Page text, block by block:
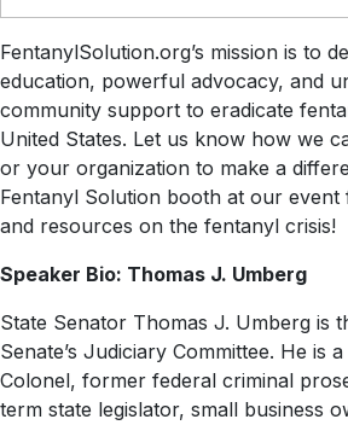
FentanylSolution.org’s mission is to
education, powerful advocacy, and
community support to eradicate
United States. Let us know how we
or your organization to make a
Fentanyl Solution booth at our
and resources on the fentanyl crisis!
Speaker Bio: Thomas J. Umberg
State Senator Thomas J. Umberg is
Senate’s Judiciary Committee. He is
Colonel, former federal criminal
term state legislator, small business